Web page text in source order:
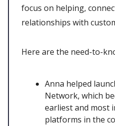
focus on helping,
relationships with
Here are the need-to-
Anna helped
Network, which
earliest and most
platforms in the